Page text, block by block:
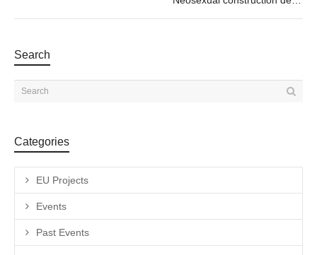
Search
Categories
EU Projects
Events
Past Events